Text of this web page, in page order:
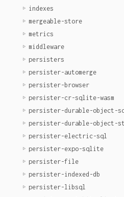
indexes
mergeable-store
metrics
middleware
persisters
persister-automerge
persister-browser
persister-cr-sqlite-wasm
persister-durable-object-
persister-durable-object-
persister-electric-sql
persister-expo-sqlite
persister-file
persister-indexed-db
persister-libsql